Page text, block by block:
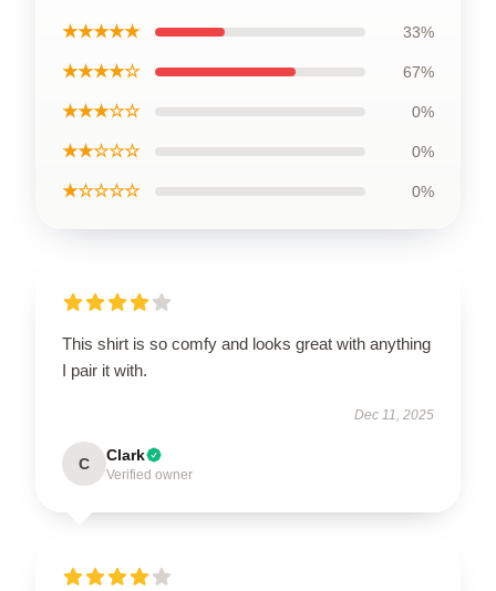
★★★★★ 33%
★★★★☆ 67%
★★★☆☆ 0%
★★☆☆☆ 0%
★☆☆☆☆ 0%
This shirt is so comfy and looks great with anything
I pair it with.
Dec 11, 2025
C Clark
Verified owner